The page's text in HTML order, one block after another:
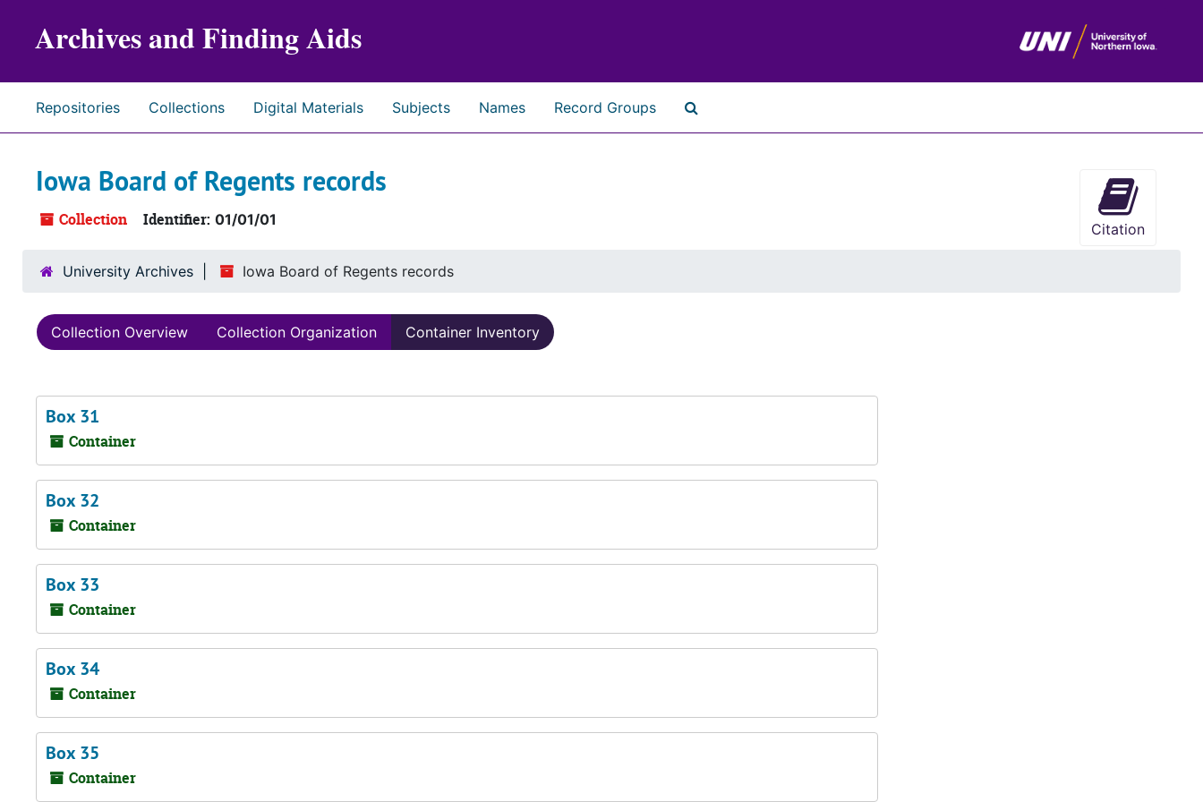
Archives and Finding Aids
Repositories Collections Digital Materials Subjects Names Record Groups
Iowa Board of Regents records
Collection Identifier: 01/01/01
Citation
University Archives Iowa Board of Regents records
Collection Overview Collection Organization Container Inventory
Box 31
Container
Box 32
Container
Box 33
Container
Box 34
Container
Box 35
Container